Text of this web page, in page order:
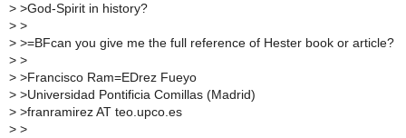
> >God-Spirit in history?
> >
> >=BFcan you give me the full reference of Hester book or article?
> >
> >Francisco Ram=EDrez Fueyo
> >Universidad Pontificia Comillas (Madrid)
> >franramirez AT teo.upco.es
> >